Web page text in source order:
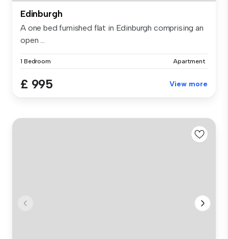
Edinburgh
A one bed furnished flat in Edinburgh comprising an
open ...
1 Bedroom Apartment
£ 995 View more